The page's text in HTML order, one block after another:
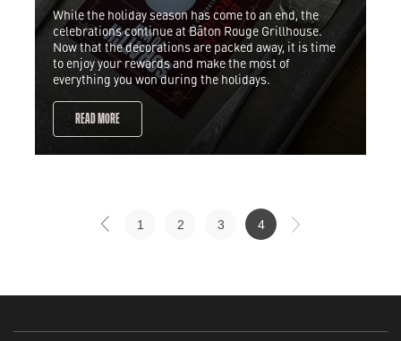
While the holiday season has come to an end, the
celebrations continue at Bâton Rouge Grillhouse.
Now that the decorations are packed away, it is time
to enjoy your rewards and make the most of
everything you won during the holidays.
READ MORE
1 2 3 4